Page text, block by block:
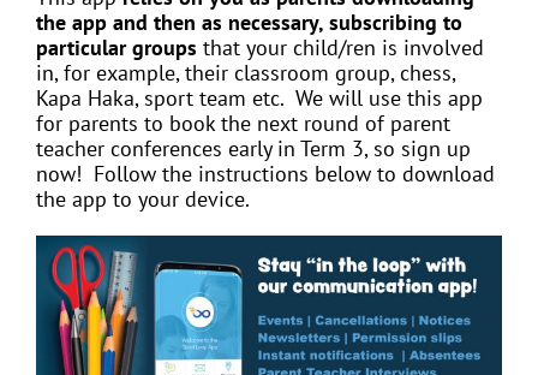
the app and then as necessary, subscribing to
particular groups that your child/ren is involved
in, for example, their classroom group, chess,
Kapa Haka, sport team etc. We will use this app
for parents to book the next round of parent
teacher conferences early in Term 3, so sign up
now! Follow the instructions below to download
the app to your device.